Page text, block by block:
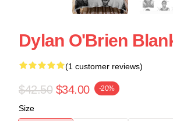
Dylan O'Brien
(1 customer reviews)
$42.50 $34.00 -20%
Size